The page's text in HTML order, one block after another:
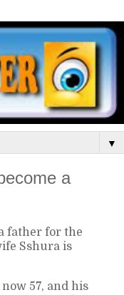
▼
a
father for the
Sshura is
57, and his